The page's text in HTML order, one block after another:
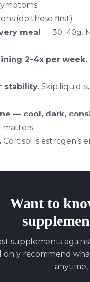
(do these first)
meal — 30–40g.
2–4x per week.
stability. Skip liquid
— cool, dark,
Cortisol is estrogen’s
Want to
supplements
only recommend